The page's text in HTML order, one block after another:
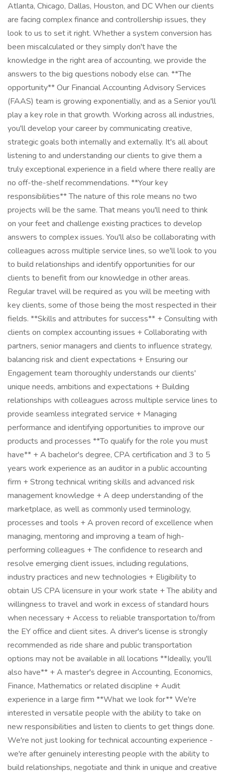
Atlanta, Chicago, Dallas, Houston, and DC When our clients
are facing complex finance and controllership issues, they
look to us to set it right. Whether a system conversion has
been miscalculated or they simply don't have the
knowledge in the right area of accounting, we provide the
answers to the big questions nobody else can. **The
opportunity** Our Financial Accounting Advisory Services
(FAAS) team is growing exponentially, and as a Senior you'll
play a key role in that growth. Working across all industries,
you'll develop your career by communicating creative,
strategic goals both internally and externally. It's all about
listening to and understanding our clients to give them a
truly exceptional experience in a field where there really are
no off-the-shelf recommendations. **Your key
responsibilities** The nature of this role means no two
projects will be the same. That means you'll need to think
on your feet and challenge existing practices to develop
answers to complex issues. You'll also be collaborating with
colleagues across multiple service lines, so we'll look to you
to build relationships and identify opportunities for our
clients to benefit from our knowledge in other areas.
Regular travel will be required as you will be meeting with
key clients, some of those being the most respected in their
fields. **Skills and attributes for success** + Consulting with
clients on complex accounting issues + Collaborating with
partners, senior managers and clients to influence strategy,
balancing risk and client expectations + Ensuring our
Engagement team thoroughly understands our clients'
unique needs, ambitions and expectations + Building
relationships with colleagues across multiple service lines to
provide seamless integrated service + Managing
performance and identifying opportunities to improve our
products and processes **To qualify for the role you must
have** + A bachelor's degree, CPA certification and 3 to 5
years work experience as an auditor in a public accounting
firm + Strong technical writing skills and advanced risk
management knowledge + A deep understanding of the
marketplace, as well as commonly used terminology,
processes and tools + A proven record of excellence when
managing, mentoring and improving a team of high-
performing colleagues + The confidence to research and
resolve emerging client issues, including regulations,
industry practices and new technologies + Eligibility to
obtain US CPA licensure in your work state + The ability and
willingness to travel and work in excess of standard hours
when necessary + Access to reliable transportation to/from
the EY office and client sites. A driver's license is strongly
recommended as ride share and public transportation
options may not be available in all locations **Ideally, you'll
also have** + A master's degree in Accounting, Economics,
Finance, Mathematics or related discipline + Audit
experience in a large firm **What we look for** We're
interested in versatile people with the ability to take on
new responsibilities and listen to clients to get things done.
We're not just looking for technical accounting experience -
we're after genuinely interesting people with the ability to
build relationships, negotiate and think in unique and creative